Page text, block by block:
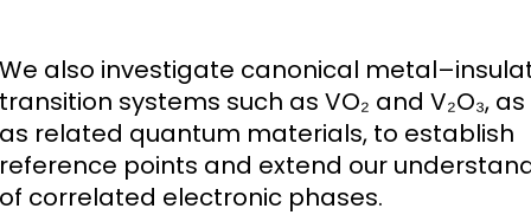
We also investigate canonical
transition systems such as VO₂ and V₂O₃,
as related quantum materials, to establish
reference points and extend our
of correlated electronic phases.